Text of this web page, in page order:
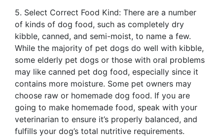
5. Select Correct Food Kind: There are a number
of kinds of dog food, such as completely dry
kibble, canned, and semi-moist, to name a few.
While the majority of pet dogs do well with kibble,
some elderly pet dogs or those with oral problems
may like canned pet dog food, especially since it
contains more moisture. Some pet owners may
choose raw or homemade dog food. If you are
going to make homemade food, speak with your
veterinarian to ensure it’s properly balanced, and
fulfills your dog’s total nutritive requirements.